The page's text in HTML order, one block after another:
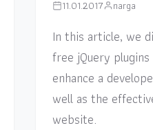
11.01.2017 narga
In this article, we
free jQuery
enhance a
well as the
website.